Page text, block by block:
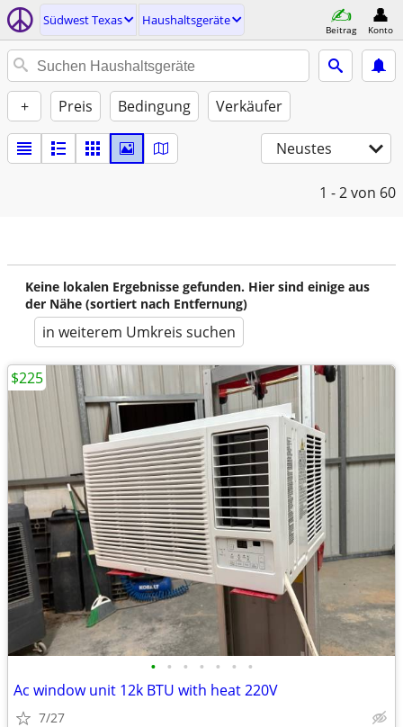
Südwest Texas Haushaltsgeräte
Beitrag Konto
+ Preis Bedingung Verkäufer
Neustes
1 - 2von 60
Keine lokalen Ergebnisse gefunden. Hier sind einige aus
der Nähe (sortiert nach Entfernung)
in weiterem Umkreis suchen
• • • • • • •
Ac window unit 12k BTU with heat 220V
7/27
$225